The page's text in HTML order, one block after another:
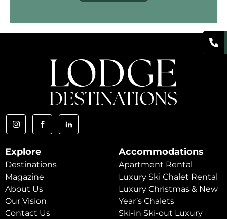
Explore
Destinations
Magazine
About Us
Our Vision
Contact Us
Accommodations
Apartment Rental
Luxury Ski Chalet Rental
Luxury Christmas & New
Year’s Chalets
Ski-in Ski-out Luxury